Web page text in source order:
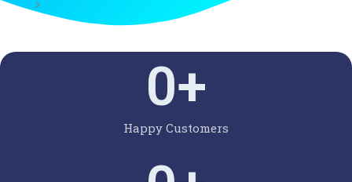
Happy Customers
0+